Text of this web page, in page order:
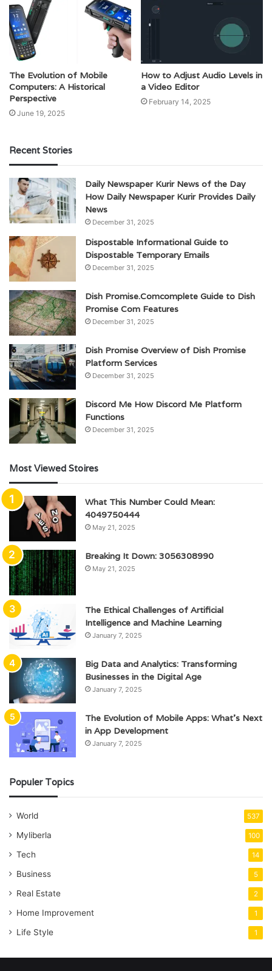
The Evolution of Mobile
Computers: A Historical
Perspective
June 19, 2025
How to Adjust Audio Levels in
a Video Editor
February 14, 2025
Recent Stories
Daily Newspaper Kurir News of the Day
How Daily Newspaper Kurir Provides Daily
News
December 31, 2025
Dispostable Informational Guide to
Dispostable Temporary Emails
December 31, 2025
Dish Promise.Comcomplete Guide to Dish
Promise Com Features
December 31, 2025
Dish Promise Overview of Dish Promise
Platform Services
December 31, 2025
Discord Me How Discord Me Platform
Functions
December 31, 2025
Most Viewed Stoires
What This Number Could Mean:
4049750444
May 21, 2025
Breaking It Down: 3056308990
May 21, 2025
The Ethical Challenges of Artificial
Intelligence and Machine Learning
January 7, 2025
Big Data and Analytics: Transforming
Businesses in the Digital Age
January 7, 2025
The Evolution of Mobile Apps: What’s Next
in App Development
January 7, 2025
Populer Topics
World 537
Myliberla 100
Tech 14
Business 5
Real Estate 2
Home Improvement 1
Life Style 1